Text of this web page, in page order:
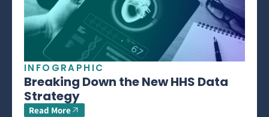
INFOGRAPHIC
Breaking Down the New HHS Data
Strategy
Read More